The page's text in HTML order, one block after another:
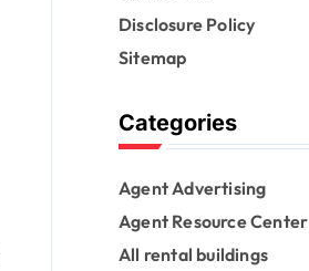
Disclosure Policy
Sitemap
Categories
Agent Advertising
Agent Resource Center
All rental buildings